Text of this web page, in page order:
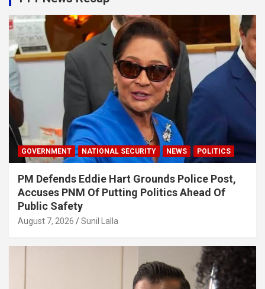
GOVERNMENT NATIONAL SECURITY NEWS POLITICS
PM Defends Eddie Hart Grounds Police Post,
Accuses PNM Of Putting Politics Ahead Of
Public Safety
August 7, 2026 Sunil Lalla